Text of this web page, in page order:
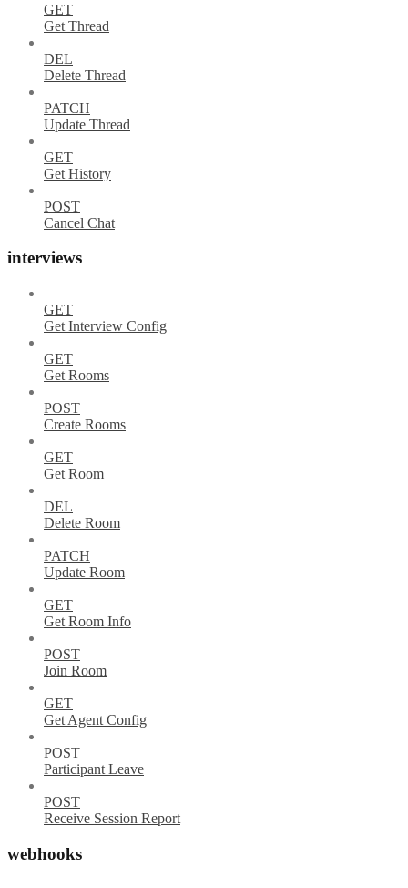
GET
Get Thread
DEL
Delete Thread
PATCH
Update Thread
GET
Get History
POST
Cancel Chat
interviews
GET
Get Interview Config
GET
Get Rooms
POST
Create Rooms
GET
Get Room
DEL
Delete Room
PATCH
Update Room
GET
Get Room Info
POST
Join Room
GET
Get Agent Config
POST
Participant Leave
POST
Receive Session Report
webhooks